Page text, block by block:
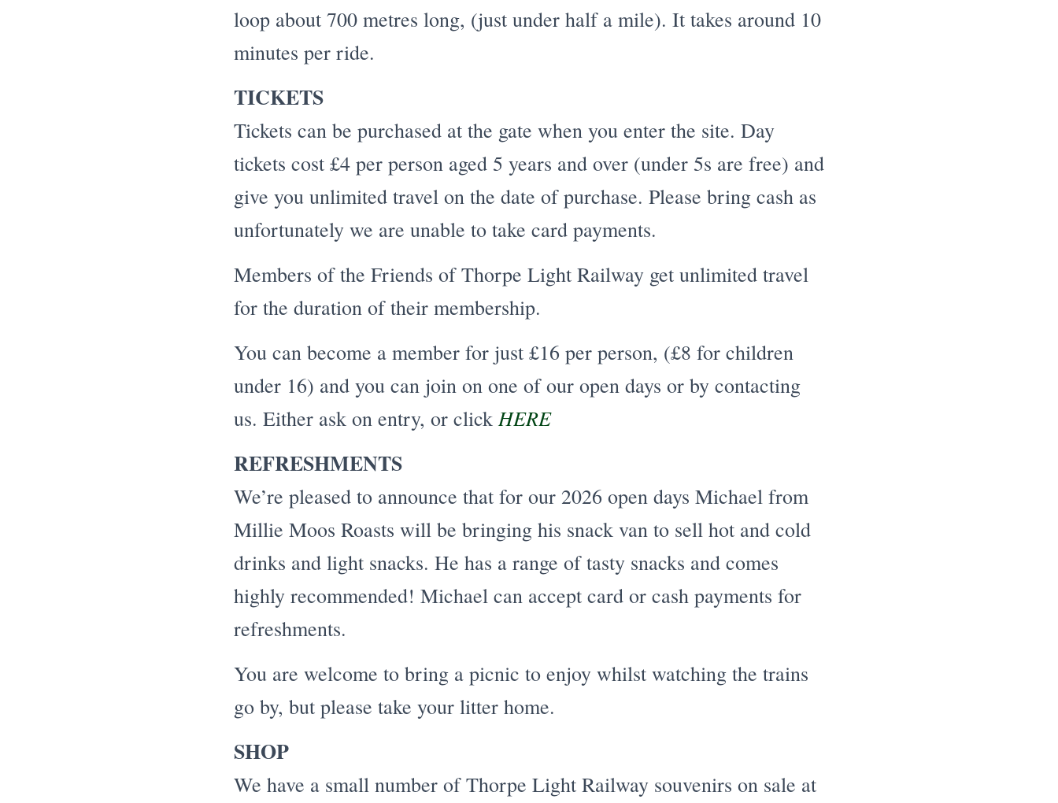
loop about 700 metres long, (just under half a mile). It takes around 10
minutes per ride.
TICKETS
Tickets can be purchased at the gate when you enter the site. Day
tickets cost £4 per person aged 5 years and over (under 5s are free) and
give you unlimited travel on the date of purchase. Please bring cash as
unfortunately we are unable to take card payments.
Members of the Friends of Thorpe Light Railway get unlimited travel
for the duration of their membership.
You can become a member for just £16 per person, (£8 for children
under 16) and you can join on one of our open days or by contacting
us. Either ask on entry, or clickHERE
REFRESHMENTS
We’re pleased to announce that for our 2026 open days Michael from
Millie Moos Roasts will be bringing his snack van to sell hot and cold
drinks and light snacks. He has a range of tasty snacks and comes
highly recommended! Michael can accept card or cash payments for
refreshments.
You are welcome to bring a picnic to enjoy whilst watching the trains
go by, but please take your litter home.
SHOP
We have a small number of Thorpe Light Railway souvenirs on sale at